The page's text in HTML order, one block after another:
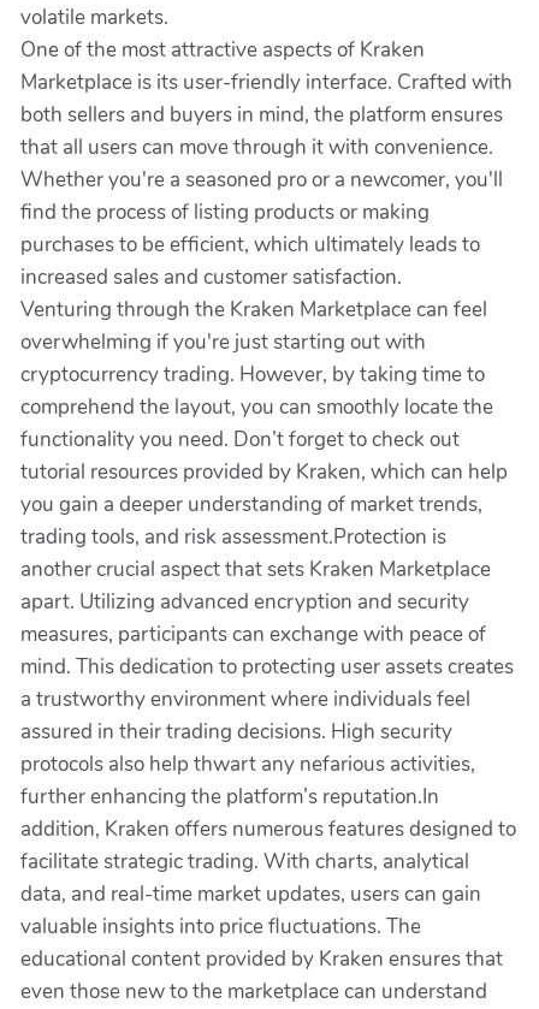
volatile markets.
One of the most attractive aspects of Kraken
Marketplace is its user-friendly interface. Crafted with
both sellers and buyers in mind, the platform ensures
that all users can move through it with convenience.
Whether you're a seasoned pro or a newcomer, you'll
find the process of listing products or making
purchases to be efficient, which ultimately leads to
increased sales and customer satisfaction.
Venturing through the Kraken Marketplace can feel
overwhelming if you're just starting out with
cryptocurrency trading. However, by taking time to
comprehend the layout, you can smoothly locate the
functionality you need. Don’t forget to check out
tutorial resources provided by Kraken, which can help
you gain a deeper understanding of market trends,
trading tools, and risk assessment.Protection is
another crucial aspect that sets Kraken Marketplace
apart. Utilizing advanced encryption and security
measures, participants can exchange with peace of
mind. This dedication to protecting user assets creates
a trustworthy environment where individuals feel
assured in their trading decisions. High security
protocols also help thwart any nefarious activities,
further enhancing the platform’s reputation.In
addition, Kraken offers numerous features designed to
facilitate strategic trading. With charts, analytical
data, and real-time market updates, users can gain
valuable insights into price fluctuations. The
educational content provided by Kraken ensures that
even those new to the marketplace can understand